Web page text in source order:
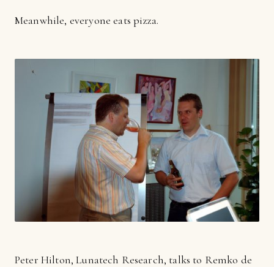
Meanwhile, everyone eats pizza.
Peter Hilton, Lunatech Research, talks to Remko de